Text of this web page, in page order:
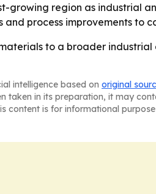
growing region as industrial
process improvements to
to a broader
intelligence based on original
taken in its preparation, it may
is for informational